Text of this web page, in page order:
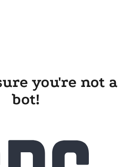
you're not a
bot!